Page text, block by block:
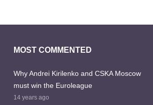
MOST COMMENTED
Why Andrei Kirilenko and CSKA Moscow
must win the Euroleague
14 years ago